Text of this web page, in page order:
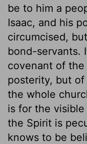
be to him a
Isaac, and his
circumcised,
bond-servants.
covenant of the
posterity, but
the whole
is for the
the Spirit is
knows to be